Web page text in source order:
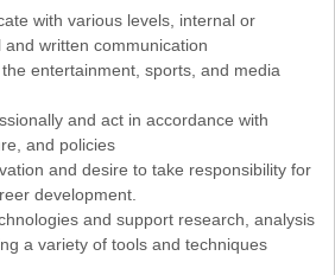
with various levels, internal or
written communication
entertainment, sports, and media
and act in accordance with
and policies
and desire to take responsibility for
development.
and support research, analysis
a variety of tools and techniques